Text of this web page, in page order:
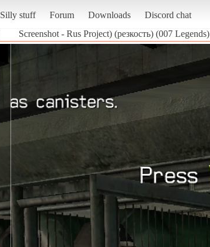
Silly stuff Forum Downloads Discord chat
Screenshot - Rus Project) (резкость) (007 Legends)